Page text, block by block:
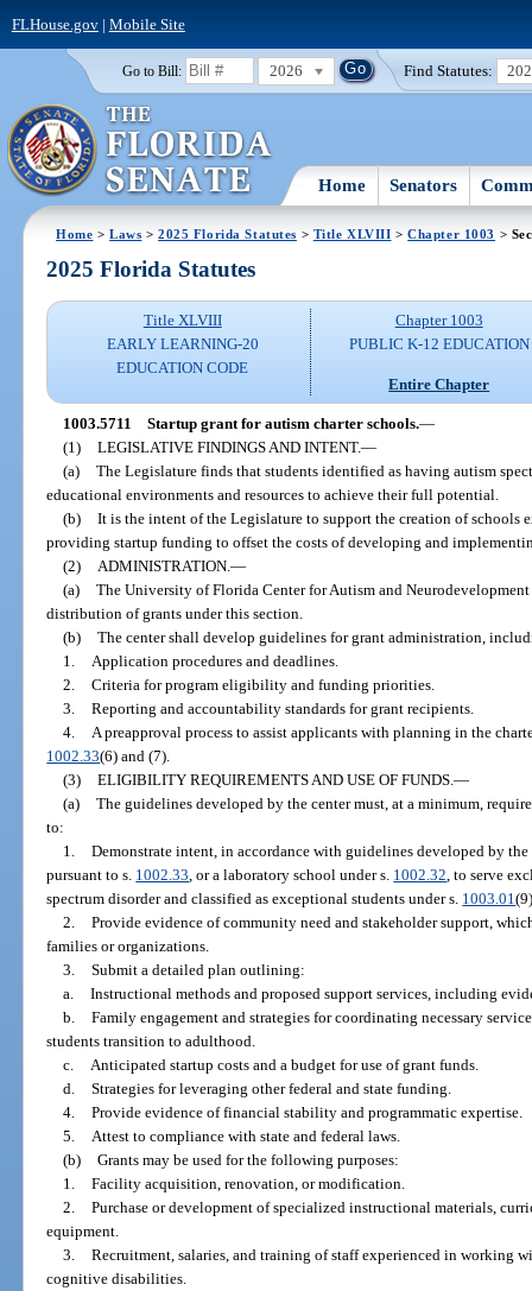
FLHouse.gov| Mobile Site
Go to Bill: 2026 Find Statutes:
Home Senators
Home >Laws >2025 Florida Statutes > Title XLVIII >Chapter 1003 >
2025 Florida Statutes
Title XLVIII
EARLY LEARNING-20
EDUCATION CODE
Chapter 1003
PUBLIC K-12 EDUCATION
Entire Chapter
1003.5711 Startup grant for autism charter schools.—
(1) LEGISLATIVE FINDINGS AND INTENT.—
(a) The Legislature finds that students identified as having autism
educational environments and resources to achieve their full potential.
(b) It is the intent of the Legislature to support the creation of
providing startup funding to offset the costs of developing and
(2)
ADMINISTRATION. —
(a) The University of Florida Center for Autism and
distribution of grants under this section.
(b) The center shall develop guidelines for grant administration,
1.
Application procedures and deadlines.
2. Criteria for program eligibility and funding priorities.
3. Reporting and accountability standards for grant recipients.
4.
A preapproval process to assist applicants with planning in the
1002.33(6) and (7).
(3) ELIGIBILITY REQUIREMENTS AND USE OF FUNDS. —
(a) The guidelines developed by the center must, at a minimum,
to:
1. Demonstrate intent, in accordance with guidelines developed by
pursuant to s. 1002.33 , or a laboratory school under s. 1002.32 , to serve
spectrum disorder and classified as exceptional students under s. 1003.01
2. Provide evidence of community need and stakeholder support,
families or organizations.
3. Submit a detailed plan outlining:
a. Instructional methods and proposed support services, including
b. Family engagement and strategies for coordinating necessary
students transition to adulthood.
c.
Anticipated startup costs and a budget for use of grant funds.
d. Strategies for leveraging other federal and state funding.
4. Provide evidence of financial stability and programmatic expertise.
5.
Attest to compliance with state and federal laws.
(b) Grants may be used for the following purposes:
1. Facility acquisition, renovation, or modification.
2. Purchase or development of specialized instructional materials,
equipment.
3. Recruitment, salaries, and training of staff experienced in working
cognitive disabilities.